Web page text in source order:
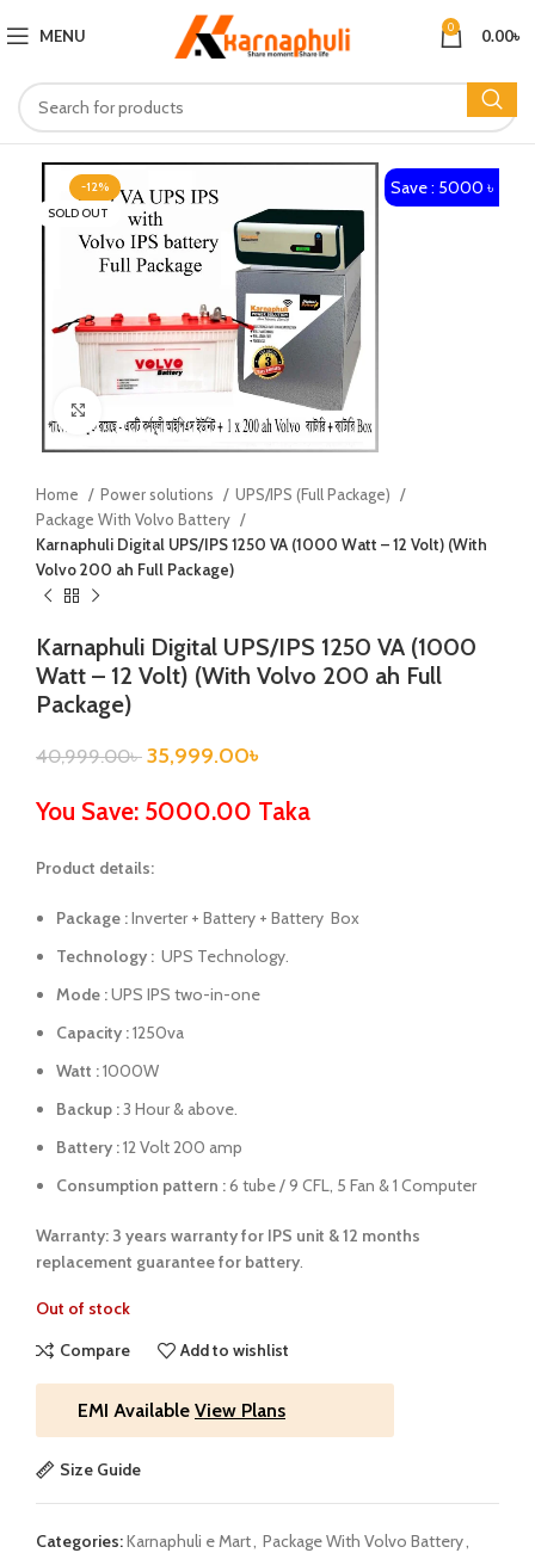
MENU 0 0.00৳
-12%
SOLD OUT
Save : 5000 ৳
Home Power solutions
UPS/IPS (Full Package)
Package With Volvo Battery
Karnaphuli Digital UPS/IPS 1250 VA (1000 Watt – 12 Volt) (With
Volvo 200 ah Full Package)
Karnaphuli Digital UPS/IPS 1250 VA (1000
Watt – 12 Volt) (With Volvo 200 ah Full
Package)
40,999.00৳ 35,999.00৳
You Save: 5000.00 Taka
Product details:
Package :Inverter + Battery + Battery Box
Technology : UPS Technology.
Mode :UPS IPS two-in-one
Capacity :1250va
Watt :1000W
Backup :3 Hour & above.
Battery :12 Volt 200 amp
Consumption pattern :6 tube / 9 CFL, 5 Fan & 1 Computer
Warranty: 3 years warranty for IPS unit &12 months
replacement guarantee for battery.
Out of stock
Compare
Add to wishlist
EMI Available View Plans
Size Guide
Categories:Karnaphuli e Mart, Package With Volvo Battery,